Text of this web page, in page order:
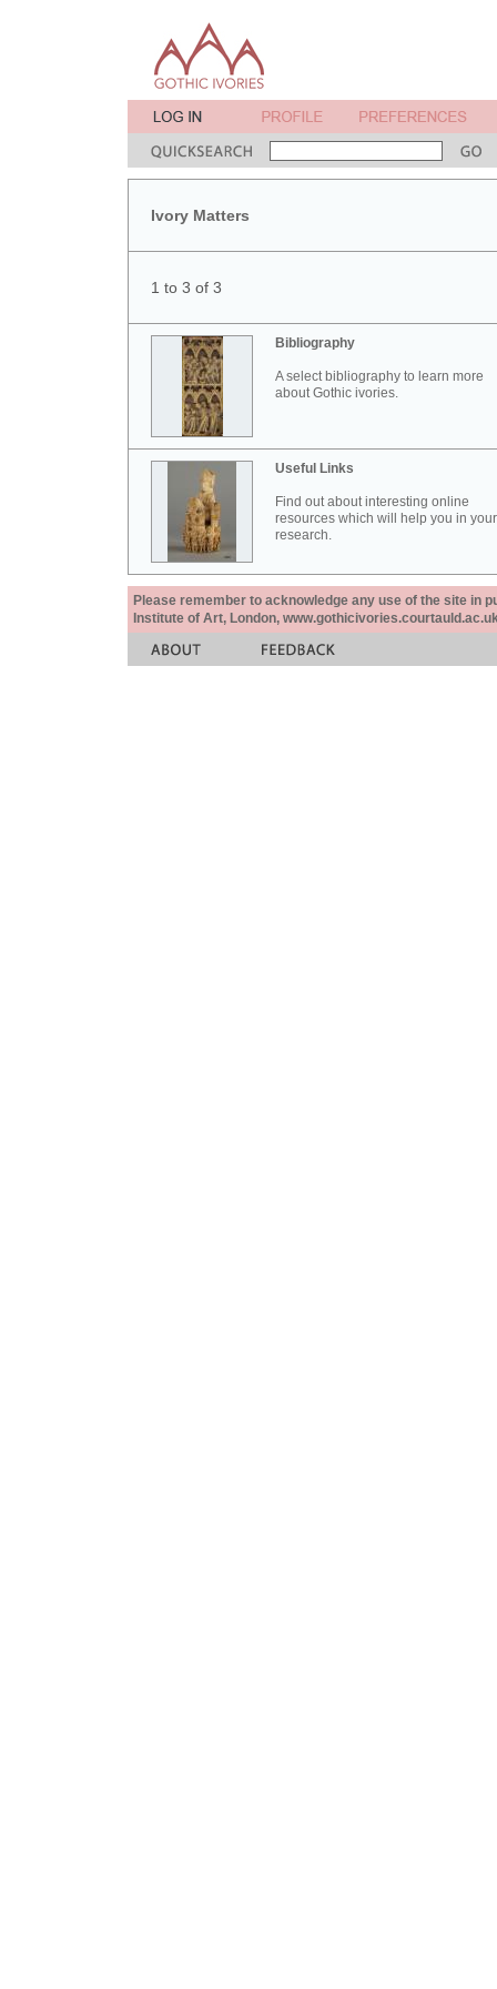
Ivory Matters
1 to 3 of 3
Bibliography
A select bibliography to learn more
about Gothic ivories.
Useful Links
Find out about interesting online
resources which will help you in your
research.
Please remember to acknowledge any use of the site in
Institute of Art, London,